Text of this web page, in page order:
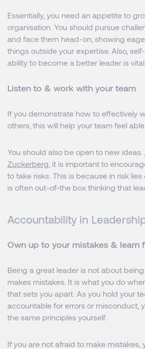
Essentially, you need an appetite to
organisation. You should pursue
and face them head-on, showing
things outside your expertise. Also,
ability to become a better leader is vital.
Listen to & work with your team
If you demonstrate how to effectively
others, this will help your team feel
You should also be open to new ideas.
Zuckerberg , it is important to
to take risks. This is because in risk
is often out-of-the box thinking that
Accountability in
Own up to your mistakes & learn
Being a great leader is not about
makes mistakes. It is what you do
that sets you apart. As you hold your
accountable for errors or misconduct,
the same principles yourself.
If you are not afraid to make mistakes,